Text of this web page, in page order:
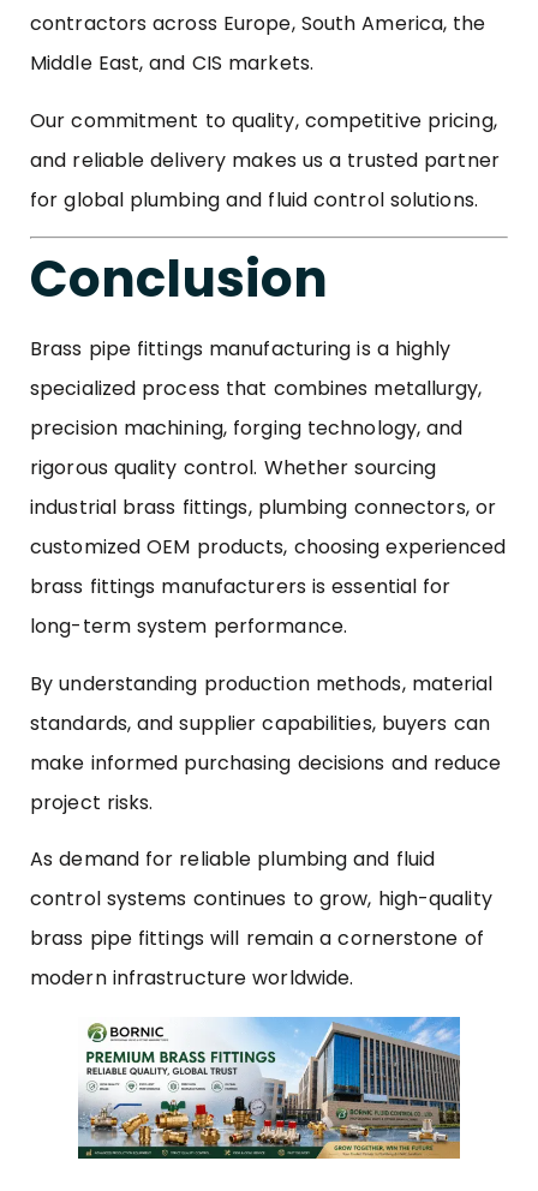
contractors across Europe, South America, the
Middle East, and CIS markets.
Our commitment to quality, competitive pricing,
and reliable delivery makes us a trusted partner
for global plumbing and fluid control solutions.
Conclusion
Brass pipe fittings manufacturing is a highly
specialized process that combines metallurgy,
precision machining, forging technology, and
rigorous quality control. Whether sourcing
industrial brass fittings, plumbing connectors, or
customized OEM products, choosing experienced
brass fittings manufacturers is essential for
long-term system performance.
By understanding production methods, material
standards, and supplier capabilities, buyers can
make informed purchasing decisions and reduce
project risks.
As demand for reliable plumbing and fluid
control systems continues to grow, high-quality
brass pipe fittings will remain a cornerstone of
modern infrastructure worldwide.